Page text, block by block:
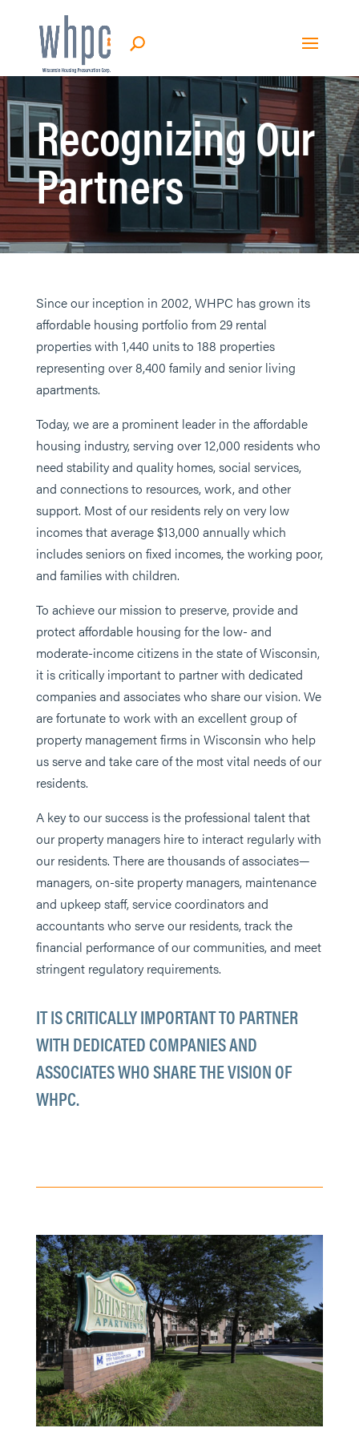
Recognizing Our
Partners
Since our inception in 2002, WHPC has grown its
affordable housing portfolio from 29 rental
properties with 1,440 units to 188 properties
representing over 8,400 family and senior living
apartments.
Today, we are a prominent leader in the affordable
housing industry, serving over 12,000 residents who
need stability and quality homes, social services,
and connections to resources, work, and other
support. Most of our residents rely on very low
incomes that average $13,000 annually which
includes seniors on fixed incomes, the working poor,
and families with children.
To achieve our mission to preserve, provide and
protect affordable housing for the low- and
moderate-income citizens in the state of Wisconsin,
it is critically important to partner with dedicated
companies and associates who share our vision. We
are fortunate to work with an excellent group of
property management firms in Wisconsin who help
us serve and take care of the most vital needs of our
residents.
A key to our success is the professional talent that
our property managers hire to interact regularly with
our residents. There are thousands of associates—
managers, on-site property managers, maintenance
and upkeep staff, service coordinators and
accountants who serve our residents, track the
financial performance of our communities, and meet
stringent regulatory requirements.
IT IS CRITICALLY IMPORTANT TO PARTNER
WITH DEDICATED COMPANIES AND
ASSOCIATES WHO SHARE THE VISION OF
WHPC.